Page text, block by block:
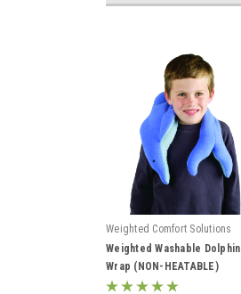
Weighted Comfort Solutions
Weighted Washable Dolphin
Wrap (NON-HEATABLE)